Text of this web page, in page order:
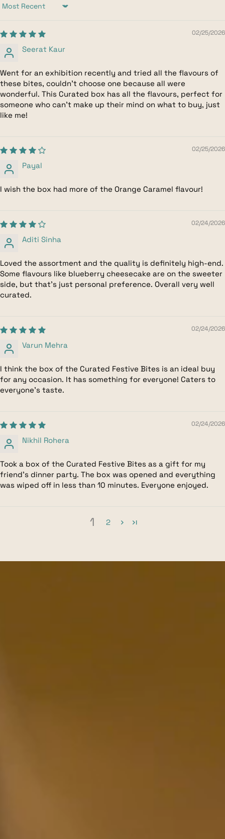
Sort by
02/25/2026
Seerat Kaur
Went for an exhibition recently and tried all the flavours of
these bites, couldn't choose one because all were
wonderful. This Curated box has all the flavours, perfect for
someone who can't make up their mind on what to buy, just
like me!
02/25/2026
Payal
I wish the box had more of the Orange Caramel flavour!
02/24/2026
Aditi Sinha
Loved the assortment and the quality is definitely high-end.
Some flavours like blueberry cheesecake are on the sweeter
side, but that’s just personal preference. Overall very well
curated.
02/24/2026
Varun Mehra
I think the box of the Curated Festive Bites is an ideal buy
for any occasion. It has something for everyone! Caters to
everyone's taste.
02/24/2026
Nikhil Rohera
Took a box of the Curated Festive Bites as a gift for my
friend's dinner party. The box was opened and everything
was wiped off in less than 10 minutes. Everyone enjoyed.
1 2